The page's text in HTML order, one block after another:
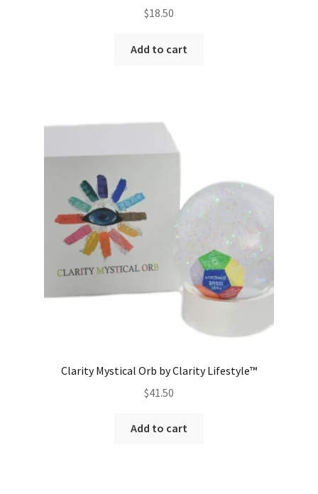
$18.50
Add to cart
Clarity Mystical Orb by Clarity Lifestyle™
$41.50
Add to cart